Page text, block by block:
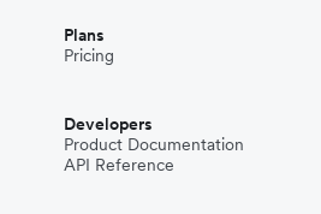
Plans
Pricing
Developers
Product Documentation
API Reference